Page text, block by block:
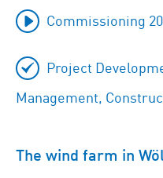
Commissioning
Project
Management,
The wind farm in